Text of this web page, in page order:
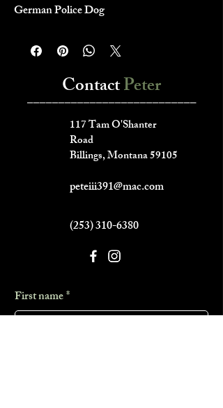
German Police Dog
ContactPeter
___________________________
117 Tam O'Shanter
Road
Billings, Montana 59105
peteiii391@mac.com
(253) 310-6380
First name*